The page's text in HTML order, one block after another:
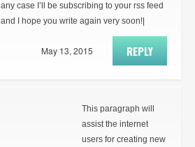
any case I’ll be subscribing to your rss feed
and I hope you write again very soon!|
REPLY
May 13, 2015
This paragraph will
assist the internet
users for creating new